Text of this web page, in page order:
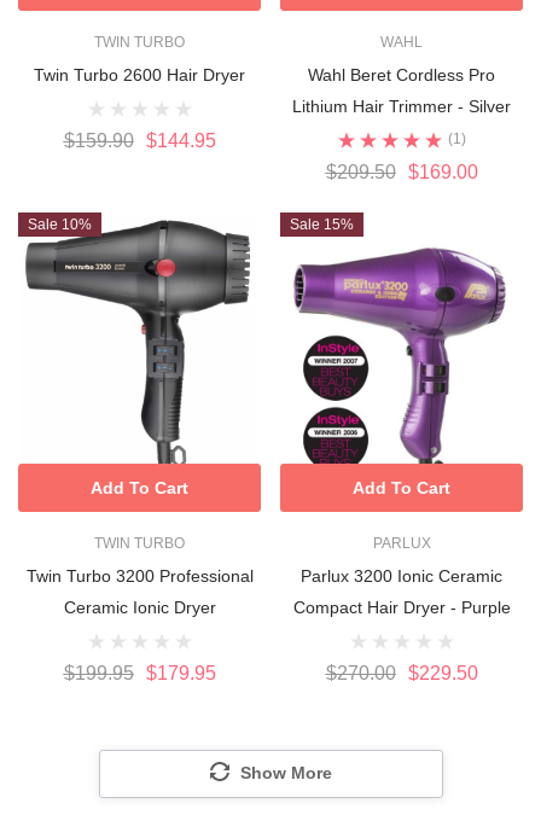
TWIN TURBO
Twin Turbo 2600 Hair Dryer
$159.90 $144.95
WAHL
Wahl Beret Cordless Pro
Lithium Hair Trimmer - Silver
(1)
$209.50 $169.00
Sale 10%
TWIN TURBO
Twin Turbo 3200 Professional
Ceramic Ionic Dryer
$199.95 $179.95
Add To Cart
Sale 15%
PARLUX
Parlux 3200 Ionic Ceramic
Compact Hair Dryer - Purple
$270.00 $229.50
Add To Cart
Show More